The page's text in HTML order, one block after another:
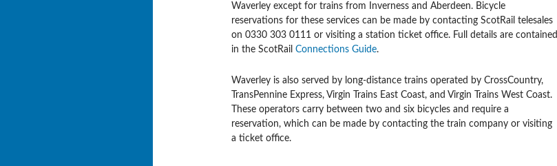
Waverley except for trains from Inverness and Aberdeen. Bicycle
reservations for these services can be made by contacting ScotRail telesales
on 0330 303 0111 or visiting a station ticket office. Full details are contained
in the ScotRail Connections Guide.
Waverley is also served by long-distance trains operated by CrossCountry,
TransPennine Express, Virgin Trains East Coast, and Virgin Trains West Coast.
These operators carry between two and six bicycles and require a
reservation, which can be made by contacting the train company or visiting
a ticket office.